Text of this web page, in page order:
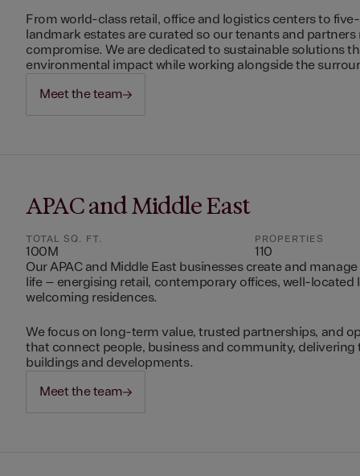
From world-class retail, office and logistics centers to
landmark estates are curated so our tenants and partners
compromise. We are dedicated to sustainable solutions
environmental impact while working alongside the
Meet the team
APAC and Middle East
TOTAL SQ. FT.
100M
PROPERTIES
110
Our APAC and Middle East businesses create and
life – energising retail, contemporary offices, well-located
welcoming residences.
We focus on long-term value, trusted partnerships, and
that connect people, business and community,
buildings and developments.
Meet the team